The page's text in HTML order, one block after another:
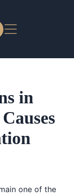
in
one of the